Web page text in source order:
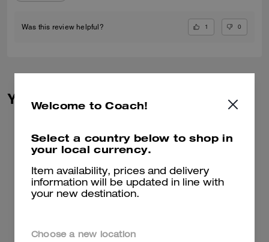
Was this review helpful? 1 0
You May Also Like
Welcome to Coach!
Select a country below to shop in
your local currency.
Item availability, prices and delivery
information will be updated in line with
your new destination.
Choose a new location